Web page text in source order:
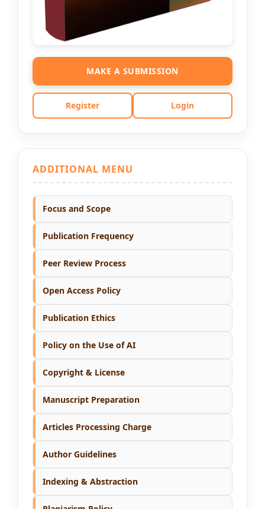
MAKE A SUBMISSION
Register Login
ADDITIONAL MENU
Focus and Scope
Publication Frequency
Peer Review Process
Open Access Policy
Publication Ethics
Policy on the Use of AI
Copyright & License
Manuscript Preparation
Articles Processing Charge
Author Guidelines
Indexing & Abstraction